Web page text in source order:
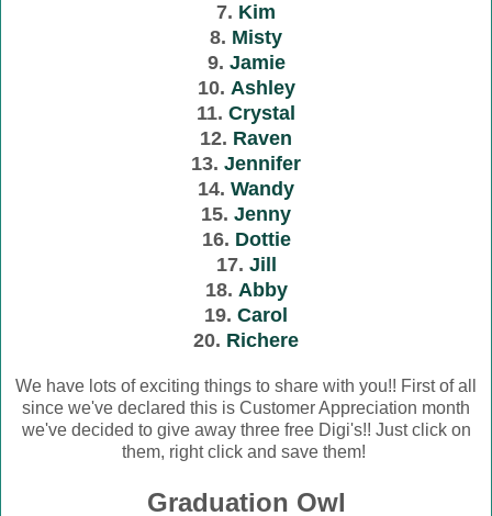
7. Kim
8. Misty
9. Jamie
10. Ashley
11. Crystal
12. Raven
13. Jennifer
14. Wandy
15. Jenny
16. Dottie
17. Jill
18. Abby
19. Carol
20. Richere
We have lots of exciting things to share with you!! First of all
since we've declared this is Customer Appreciation month
we've decided to give away three free Digi's!! Just click on
them, right click and save them!
Graduation Owl